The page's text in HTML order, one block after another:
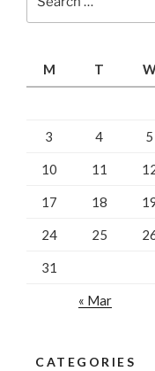
M
T
3 4 5
10 11
17 18
24 25
31
« Mar
CATEGORIES